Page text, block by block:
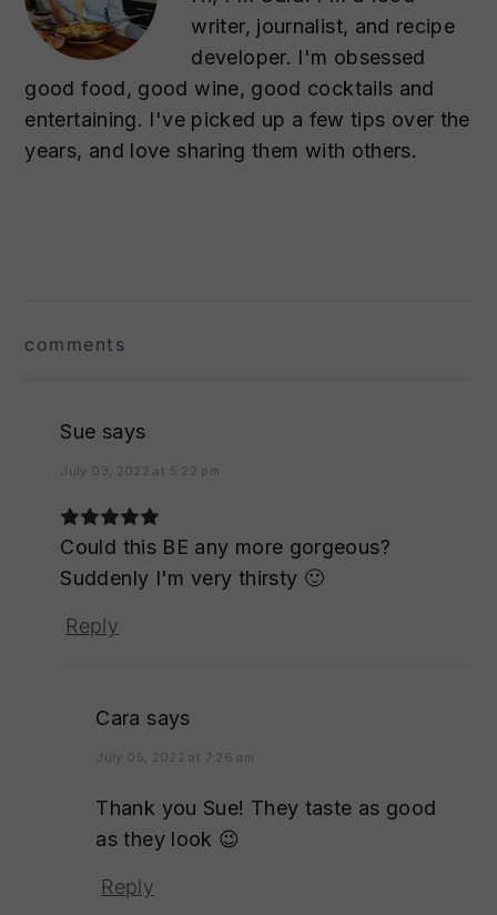
writer, journalist, and recipe
developer. I'm obsessed
good food, good wine, good cocktails and
entertaining. I've picked up a few tips over the
years, and love sharing them with others.
interactions
comments
Sue says
July 03, 2022 at 5:22 pm
Could this BE any more gorgeous?
Suddenly I'm very thirsty 🙂
Reply
Cara says
July 05, 2022 at 7:26 am
Thank you Sue! They taste as good
as they look 😉
Reply